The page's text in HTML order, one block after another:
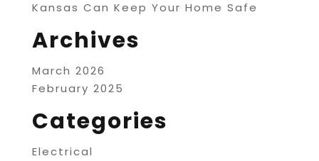
Kansas Can Keep Your Home Safe
Archives
March 2026
February 2025
Categories
Electrical